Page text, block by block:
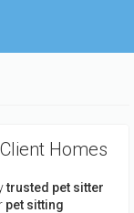
Homes
trusted pet sitter
pet sitting